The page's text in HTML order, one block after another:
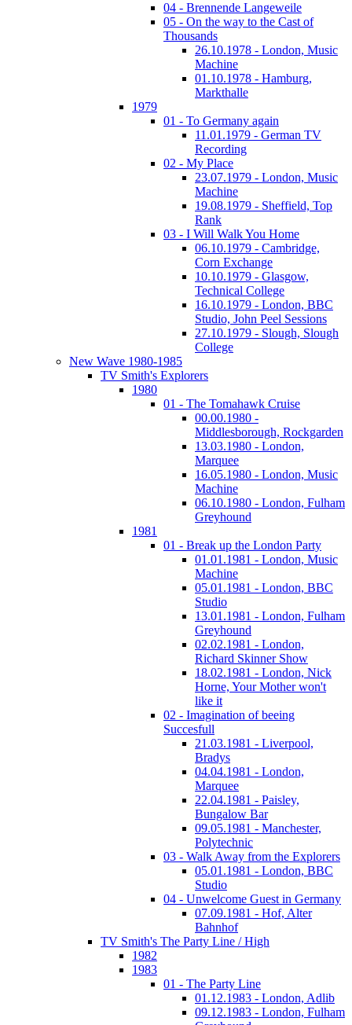
04 - Brennende Langeweile
05 - On the way to the Cast of
Thousands
26.10.1978 - London, Music
Machine
01.10.1978 - Hamburg,
Markthalle
1979
01 - To Germany again
11.01.1979 - German TV
Recording
02 - My Place
23.07.1979 - London, Music
Machine
19.08.1979 - Sheffield, Top
Rank
03 - I Will Walk You Home
06.10.1979 - Cambridge,
Corn Exchange
10.10.1979 - Glasgow,
Technical College
16.10.1979 - London, BBC
Studio, John Peel Sessions
27.10.1979 - Slough, Slough
College
New Wave 1980-1985
TV Smith's Explorers
1980
01 - The Tomahawk Cruise
00.00.1980 -
Middlesborough, Rockgarden
13.03.1980 - London,
Marquee
16.05.1980 - London, Music
Machine
06.10.1980 - London, Fulham
Greyhound
1981
01 - Break up the London Party
01.01.1981 - London, Music
Machine
05.01.1981 - London, BBC
Studio
13.01.1981 - London, Fulham
Greyhound
02.02.1981 - London,
Richard Skinner Show
18.02.1981 - London, Nick
Horne, Your Mother won't
like it
02 - Imagination of beeing
Succesfull
21.03.1981 - Liverpool,
Bradys
04.04.1981 - London,
Marquee
22.04.1981 - Paisley,
Bungalow Bar
09.05.1981 - Manchester,
Polytechnic
03 - Walk Away from the Explorers
05.01.1981 - London, BBC
Studio
04 - Unwelcome Guest in Germany
07.09.1981 - Hof, Alter
Bahnhof
TV Smith's The Party Line / High
1982
1983
01 - The Party Line
01.12.1983 - London, Adlib
09.12.1983 - London, Fulham